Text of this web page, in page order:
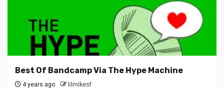
Best Of Bandcamp Via The Hype Machine
4 years ago lilmikesf